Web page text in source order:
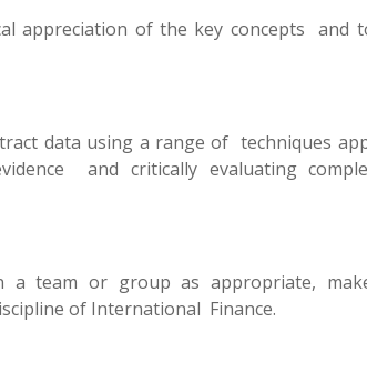
appreciation of the key concepts and
data using a range of techniques
and critically evaluating
a team or group as appropriate,
of International Finance.